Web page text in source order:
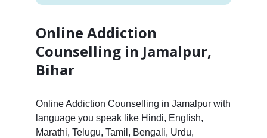
Online Addiction
Counselling in Jamalpur,
Bihar
Online Addiction Counselling in Jamalpur with
language you speak like Hindi, English,
Marathi, Telugu, Tamil, Bengali, Urdu,